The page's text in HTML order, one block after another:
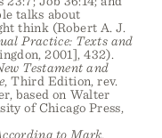
talks about
think (Robert A. J.
Practice: Texts and
2001], 432).
Testament and
, Third Edition, rev.
based on Walter
of Chicago Press,
to Mark,